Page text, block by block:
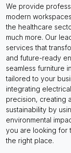
We provide
modern
the healthcare
much more. Our
services that
and future-ready
seamless furniture
tailored to your
integrating
precision, creating
sustainability by
environmental
you are looking for
the right place.